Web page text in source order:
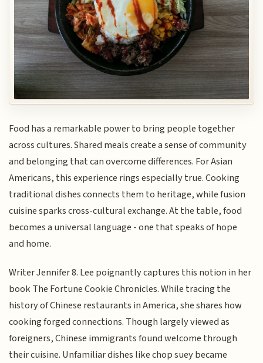
Food has a remarkable power to bring people together
across cultures. Shared meals create a sense of community
and belonging that can overcome differences. For Asian
Americans, this experience rings especially true. Cooking
traditional dishes connects them to heritage, while fusion
cuisine sparks cross-cultural exchange. At the table, food
becomes a universal language - one that speaks of hope
and home.
Writer Jennifer 8. Lee poignantly captures this notion in her
book The Fortune Cookie Chronicles. While tracing the
history of Chinese restaurants in America, she shares how
cooking forged connections. Though largely viewed as
foreigners, Chinese immigrants found welcome through
their cuisine. Unfamiliar dishes like chop suey became